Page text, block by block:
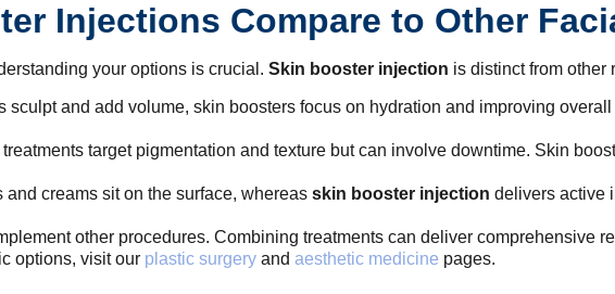
Injections Compare to Other
your options is crucial. Skin booster injection is distinct from other
sculpt and add volume, skin boosters focus on hydration and improving
treatments target pigmentation and texture but can involve downtime. Skin
and creams sit on the surface, whereas skin booster injection delivers active
other procedures. Combining treatments can deliver comprehensive
options, visit our plastic surgery and aesthetic medicine pages.